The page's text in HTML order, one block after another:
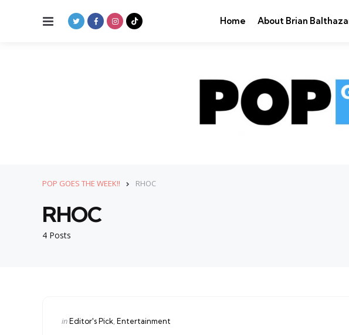
Menu Home About Brian
POP GOES THE WEEK!! RHOC
4 Posts
RHOC
Categories
Posted
inEditor's Pick Entertainment